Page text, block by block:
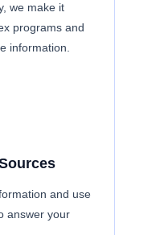
we make it
programs and
information.
and use
answer your